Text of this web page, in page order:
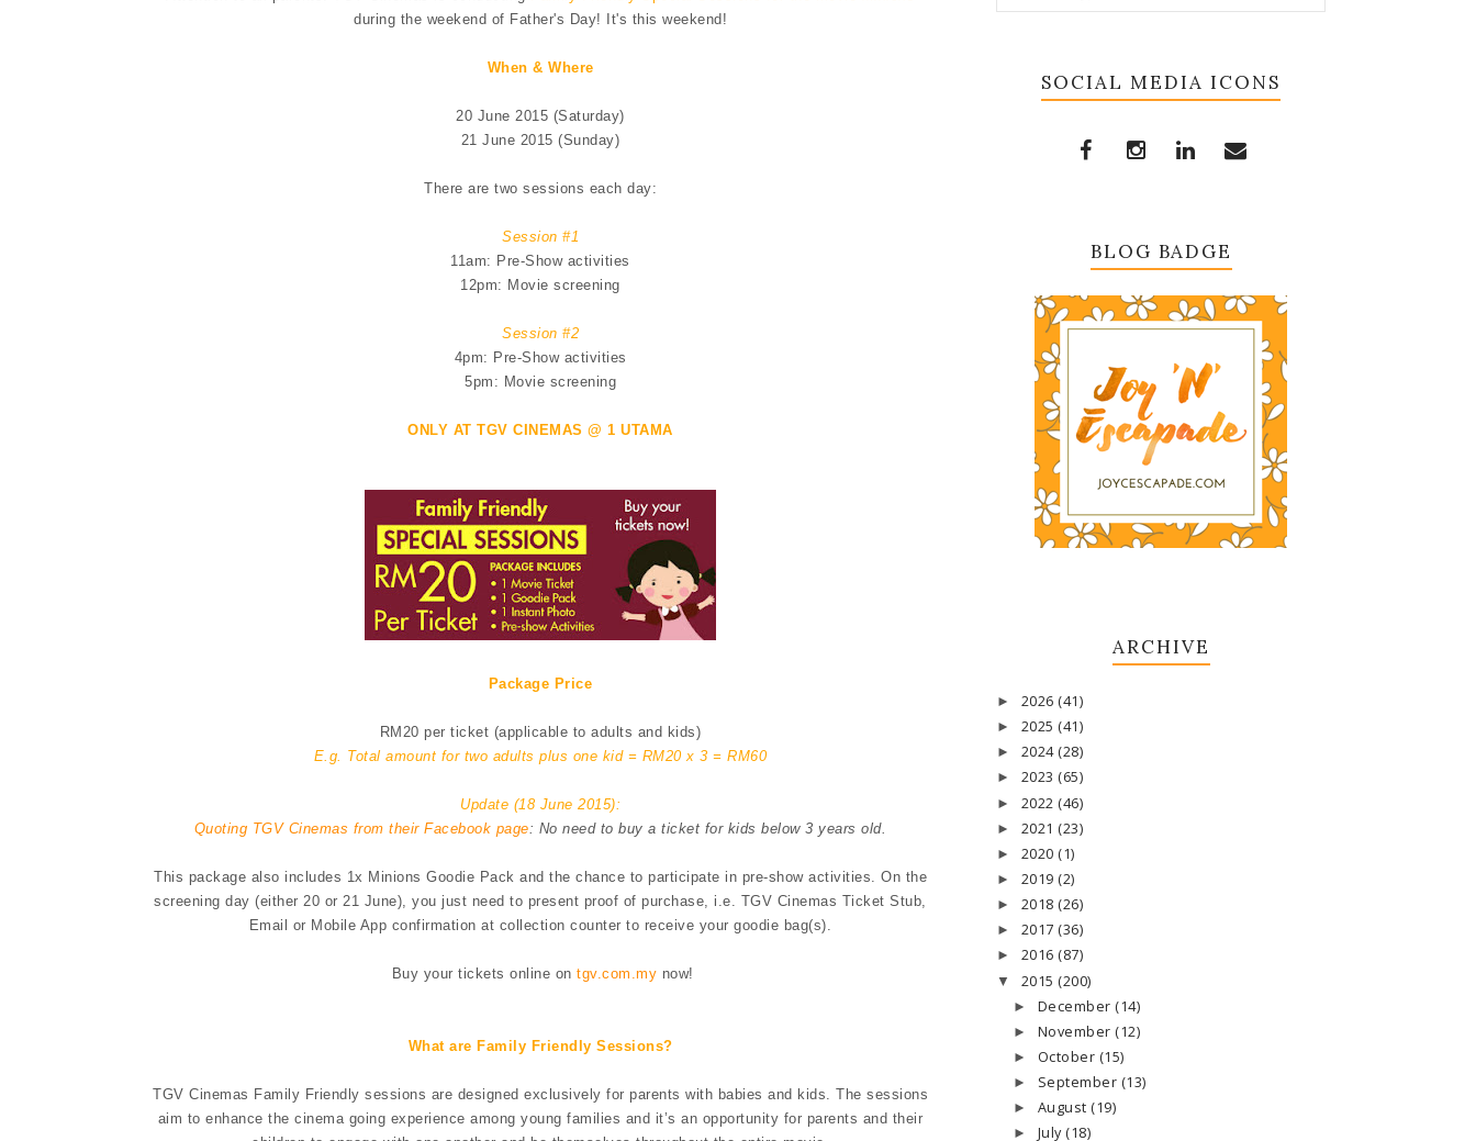
during the weekend of Father's Day! It's this weekend!
When & Where
20 June 2015 (Saturday)
21 June 2015 (Sunday)
There are two sessions each day:
Session #1
11am: Pre-Show activities
12pm: Movie screening
Session #2
4pm: Pre-Show activities
5pm: Movie screening
ONLY AT TGV CINEMAS @ 1 UTAMA
Package Price
RM20 per ticket (applicable to adults and kids)
E.g. Total amount for two adults plus one kid = RM20 x 3 = RM60
Update (18 June 2015):
Quoting TGV Cinemas from their Facebook page: No need to buy a ticket for kids below 3 years old.
This package also includes 1x Minions Goodie Pack and the chance to participate in pre-show activities. On the
screening day (either 20 or 21 June), you just need to present proof of purchase, i.e. TGV Cinemas Ticket Stub,
Email or Mobile App confirmation at collection counter to receive your goodie bag(s).
Buy your tickets online ontgv.com.my now!
What are Family Friendly Sessions?
TGV Cinemas Family Friendly sessions are designed exclusively for parents with babies and kids. The sessions
aim to enhance the cinema going experience among young families and it’s an opportunity for parents and their
SOCIAL MEDIA ICONS
BLOG BADGE
ARCHIVE
► 2026 (41)
► 2025 (41)
► 2024 (28)
► 2023 (65)
► 2022 (46)
► 2021 (23)
► 2020 (1)
► 2019 (2)
► 2018 (26)
► 2017 (36)
► 2016 (87)
▼ 2015 (200)
► December (14)
► November (12)
► October (15)
► September (13)
► August (19)
► July (18)